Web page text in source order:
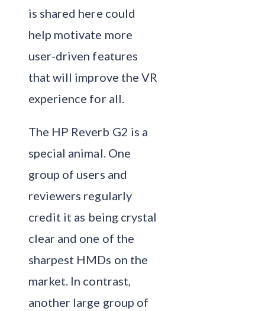
is shared here could
help motivate more
user-driven features
that will improve the VR
experience for all.
The HP Reverb G2 is a
special animal. One
group of users and
reviewers regularly
credit it as being crystal
clear and one of the
sharpest HMDs on the
market. In contrast,
another large group of